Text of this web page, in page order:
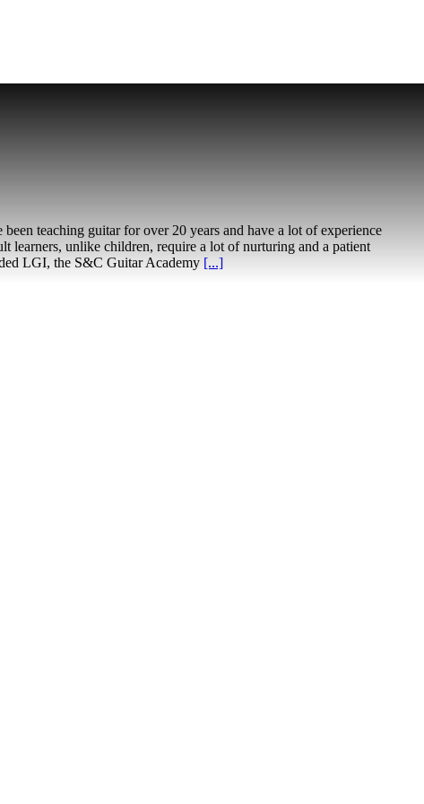
teaching guitar for over 20 years and have a lot of experience
learners, unlike children, require a lot of nurturing and a patient
LGI, the S&C Guitar Academy [...]